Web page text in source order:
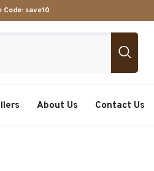
Code: save10
About Us Contact Us